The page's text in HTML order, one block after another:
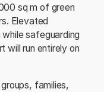
sq m of green
Elevated
safeguarding
will run entirely on
families,